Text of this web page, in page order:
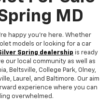
MD
happy you're here. Whether
models or looking for a car
Spring dealership is ready
our local community as well as
Beltsville, College Park, Olney,
Laurel, and Baltimore. Our aim
experience where you can
overwhelmed.